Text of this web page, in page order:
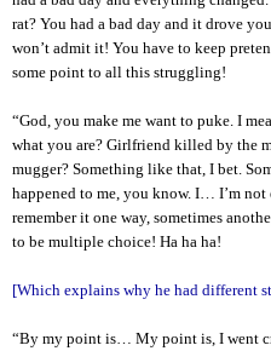
rat? You had a bad day and it drove
won’t admit it! You have to keep
some point to all this struggling!
“God, you make me want to puke. I
what you are? Girlfriend killed by the
mugger? Something like that, I bet.
happened to me, you know. I… I’m
remember it one way, sometimes
to be multiple choice! Ha ha ha!
[Which explains why he had different
“By my point is… My point is, I went